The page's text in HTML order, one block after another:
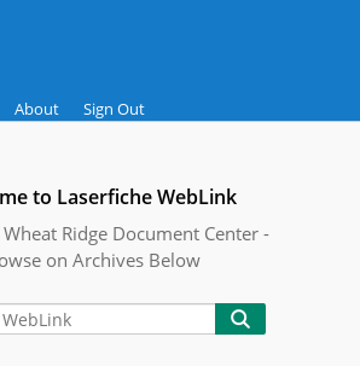
About Sign Out
to Laserfiche WebLink
Ridge Document Center -
on Archives Below